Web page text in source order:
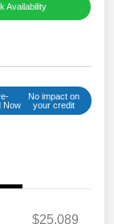
Availability
Now
No impact on
your credit
$25,089